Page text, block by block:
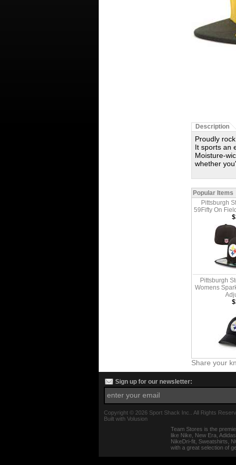
Description
Proudly
It sports an
Moisture-
whether
Popular Items
Pittsburgh
59Fifty On
Pittsburgh
Womens
Share your
Sign up for our newsletter:
Copyright © 2026 Sport Shack Inc.. All Rights
Built with Volusion
Team Stores is the
like Nike, New Era,
NikeDri-fit, Sweatshirts,
with a great selection of